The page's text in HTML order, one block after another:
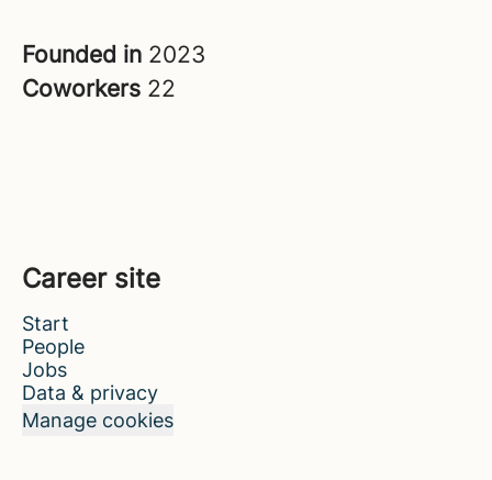
Founded in 2023
Coworkers 22
Career site
Start
People
Jobs
Data & privacy
Manage cookies